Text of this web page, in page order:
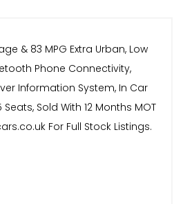
& 83 MPG Extra Urban, Low
Phone Connectivity,
Information System, In Car
Sold With 12 Months MOT
For Full Stock Listings.